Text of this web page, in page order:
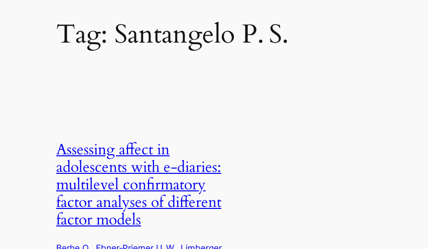
Tag: Santangelo P. S.
Assessing affect in
adolescents with e‑diaries:
multilevel confirmatory
factor analyses of different
factor models